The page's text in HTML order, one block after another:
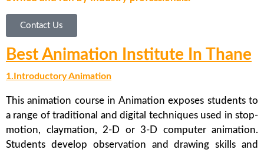
Contact Us
Best Animation Institute In Thane
1.Introductory Animation
This animation course in Animation exposes students to
a range of traditional and digital techniques used in stop-
motion, claymation, 2-D or 3-D computer animation.
Students develop observation and drawing skills and